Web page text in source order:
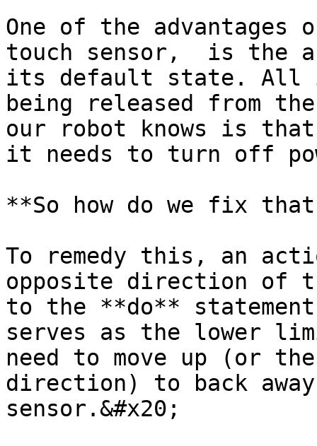
One of the
touch sensor,  is the
its default state. All
being released from
our robot knows is
it needs to turn off
**So how do we fix
To remedy this, an
opposite direction of
to the **do**
serves as the lower
need to move up (or
direction) to back
sensor.&#x20;